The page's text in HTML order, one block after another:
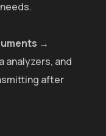
→
analyzers, and
after